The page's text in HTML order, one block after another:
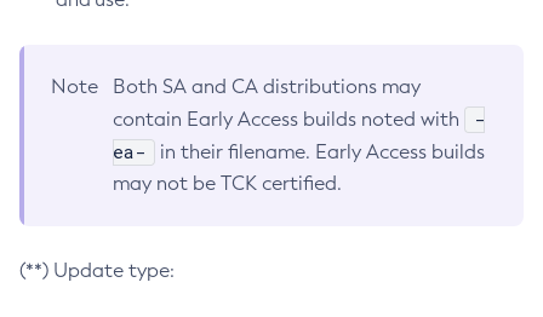
Note
Both SA and CA distributions may
contain Early Access builds noted with
-
ea-
in their filename. Early Access builds
may not be TCK certified.
(**) Update type: